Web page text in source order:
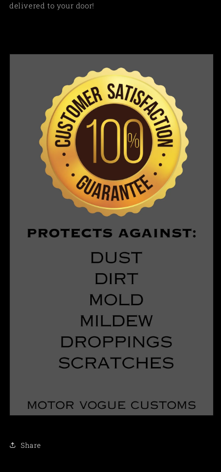
delivered to your door!
Share